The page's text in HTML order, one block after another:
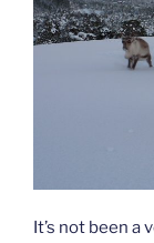
It’s not been